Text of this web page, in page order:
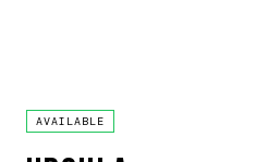
AVAILABLE